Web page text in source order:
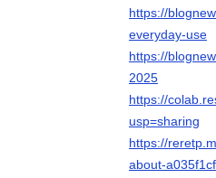
https://
everyday-use
https://
2025
https://
usp=sharing
https://
about-